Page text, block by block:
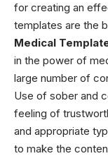
for creating an
templates are the
Medical
in the power of
large number of
Use of sober and
feeling of
and appropriate
to make the